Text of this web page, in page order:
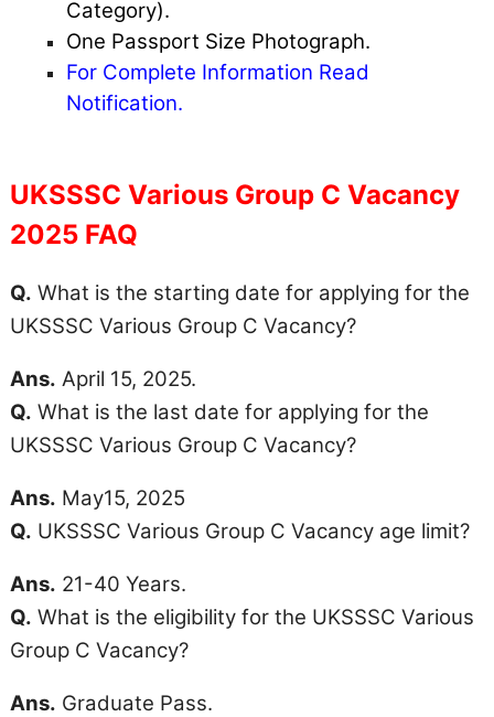
Category).
One Passport Size Photograph.
For Complete Information Read
Notification.
UKSSSC Various Group C Vacancy
2025 FAQ
Q. What is the starting date for applying for the
UKSSSC Various Group C Vacancy?
Ans. April 15, 2025.
Q. What is the last date for applying for the
UKSSSC Various Group C Vacancy?
Ans. May15, 2025
Q. UKSSSC Various Group C Vacancy age limit?
Ans. 21-40 Years.
Q. What is the eligibility for the UKSSSC Various
Group C Vacancy?
Ans. Graduate Pass.